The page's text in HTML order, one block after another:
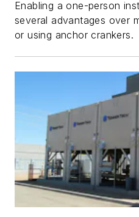
Enabling a one-person
several advantages over
or using anchor crankers.